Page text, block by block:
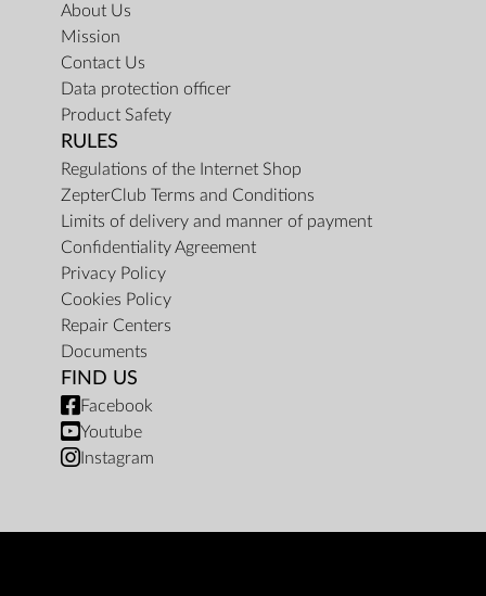
About Us
Mission
Contact Us
Data protection officer
Product Safety
RULES
Regulations of the Internet Shop
ZepterClub Terms and Conditions
Limits of delivery and manner of payment
Confidentiality Agreement
Privacy Policy
Cookies Policy
Repair Centers
Documents
FIND US
Facebook
Youtube
Instagram